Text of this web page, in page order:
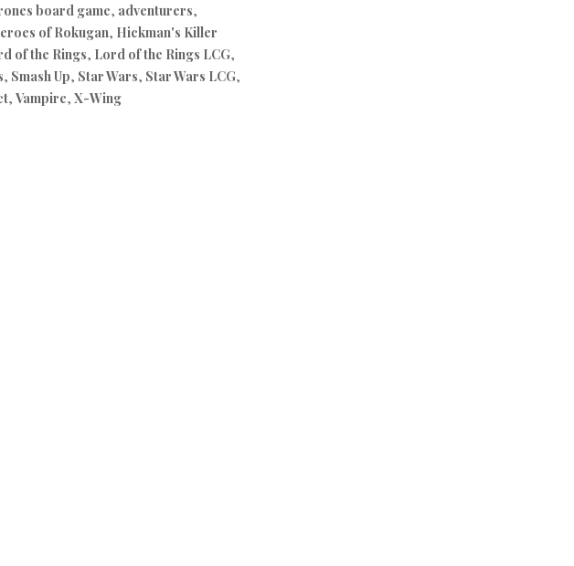
board game, adventurers,
of Rokugan, Hickman's Killer
of the Rings, Lord of the Rings LCG,
, Smash Up, Star Wars, Star Wars LCG,
, Vampire, X-Wing